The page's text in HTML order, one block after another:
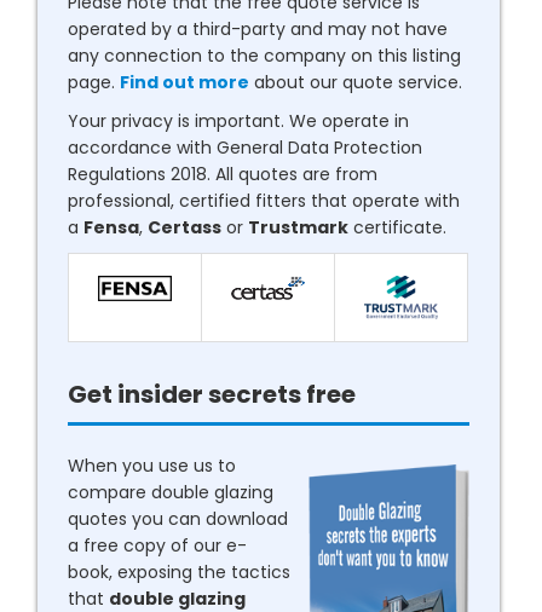
operated by a third-party and may not have
any connection to the company on this listing
page. Find out more about our quote service.
Your privacy is important. We operate in
accordance with General Data Protection
Regulations 2018. All quotes are from
professional, certified fitters that operate with
a Fensa, Certass or Trustmark certificate.
Get insider secrets free
When you use us to
compare double glazing
quotes you can download
a free copy of our e-
book, exposing the tactics
that double glazing